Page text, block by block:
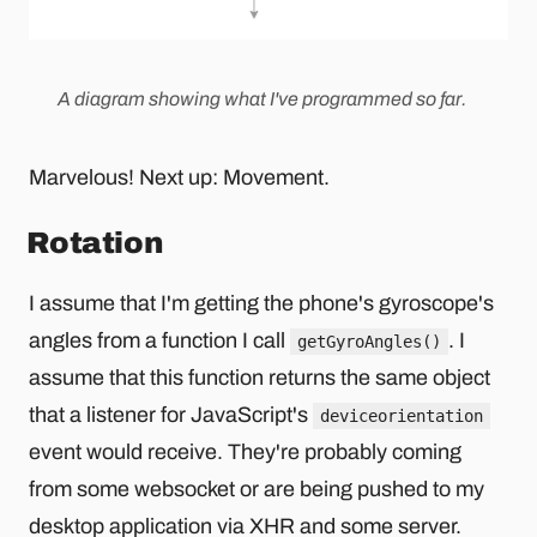
A diagram showing what I've programmed so far.
Marvelous! Next up: Movement.
Rotation
I assume that I'm getting the phone's gyroscope's
angles from a function I call
getGyroAngles() . I
assume that this function returns the same object
that a listener for JavaScript's
deviceorientation
event would receive. They're probably coming
from some websocket or are being pushed to my
desktop application via XHR and some server.